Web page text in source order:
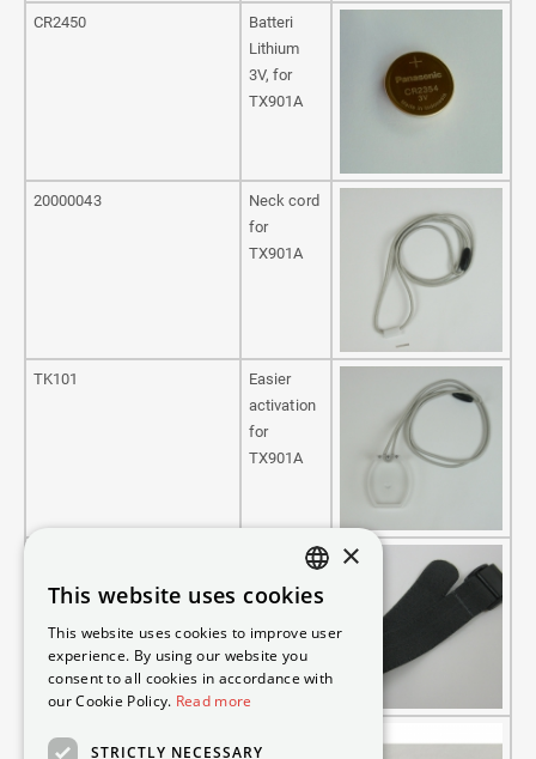
CR2450
Batteri
Lithium
3V, for
TX901A
20000043
Neck cord
for
TX901A
TK101
Easier
activation
for
TX901A
Bracelet,
Elastic/pin
TX901A
23000031
DANISH
SWEDISH
ENGLISH
×
This website uses cookies
This website uses cookies to improve user
experience. By using our website you
consent to all cookies in accordance with
our Cookie Policy. Read more
STRICTLY NECESSARY